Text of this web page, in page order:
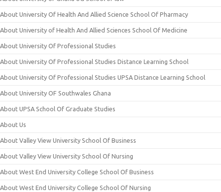
About University Of Health And Allied Science School Of Pharmacy
About University of Health And Allied Sciences School Of Medicine
About University Of Professional Studies
About University Of Professional Studies Distance Learning School
About University Of Professional Studies UPSA Distance Learning School
About University OF Southwales Ghana
About UPSA School Of Graduate Studies
About Us
About Valley View University School Of Business
About Valley View University School Of Nursing
About West End University College School Of Business
About West End University College School Of Nursing